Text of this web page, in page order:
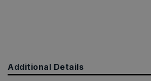
Additional Details